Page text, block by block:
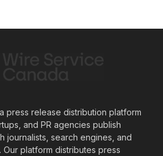
press release distribution platform
and PR agencies publish
journalists, search engines, and
platform distributes press